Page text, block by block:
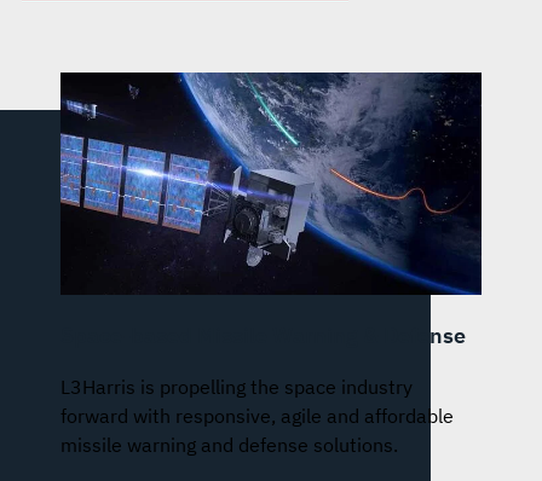
Space-based Missile Warning & Defense
L3Harris is propelling the space industry
forward with responsive, agile and affordable
missile warning and defense solutions.